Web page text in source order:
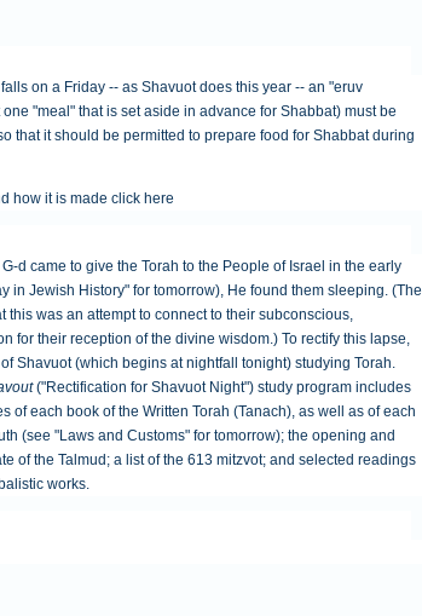
on a Friday -- as Shavuot does this year -- an "eruv
"meal" that is set aside in advance for Shabbat) must be
that it should be permitted to prepare food for Shabbat during
how it is made click here
d came to give the Torah to the People of Israel in the early
in Jewish History" for tomorrow), He found them sleeping. (The
was an attempt to connect to their subconscious,
for their reception of the divine wisdom.) To rectify this lapse,
Shavuot (which begins at nightfall tonight) studying Torah.
("Rectification for Shavuot Night") study program includes
of each book of the Written Torah (Tanach), as well as of each
(see "Laws and Customs" for tomorrow); the opening and
of the Talmud; a list of the 613 mitzvot; and selected readings
works.